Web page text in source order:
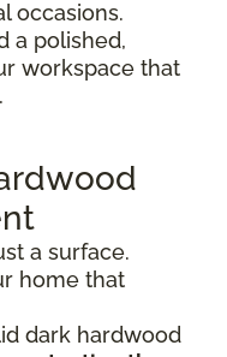
occasions.
a polished,
workspace that
a surface.
home that
dark hardwood